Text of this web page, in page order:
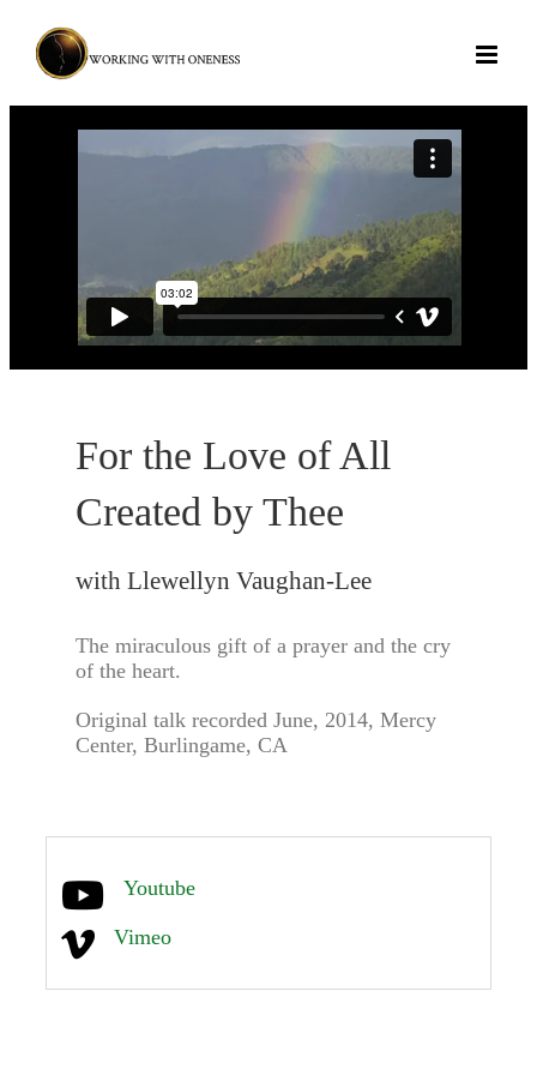
content
For the Love of All
Created by Thee
with Llewellyn Vaughan-Lee
The miraculous gift of a prayer and the cry
of the heart.
Original talk recorded June, 2014, Mercy
Center, Burlingame, CA
Youtube
Vimeo